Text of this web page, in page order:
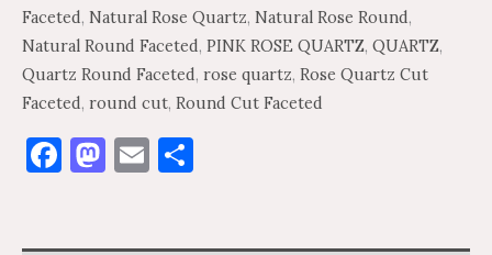
Faceted, Natural Rose Quartz, Natural Rose Round,
Natural Round Faceted, PINK ROSE QUARTZ, QUARTZ,
Quartz Round Faceted, rose quartz, Rose Quartz Cut
Faceted, round cut, Round Cut Faceted
Facebook
Mastodon
Email